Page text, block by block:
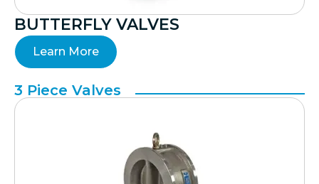
BUTTERFLY VALVES
Learn More
3 Piece Valves